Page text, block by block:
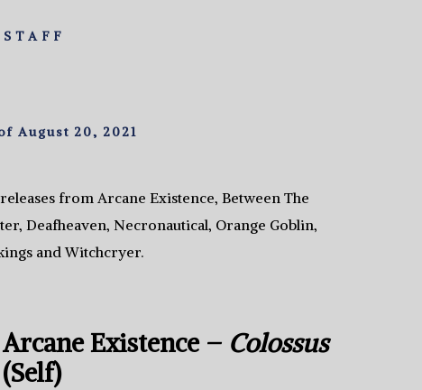
August 20, 2021
from Arcane Existence, Between The
Deafheaven, Necronautical, Orange Goblin,
and Witchcryer.
Arcane Existence – Colossus
(Self)